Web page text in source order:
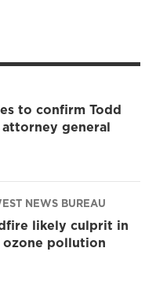
to confirm Todd
attorney general
NEWS BUREAU
likely culprit in
ozone pollution